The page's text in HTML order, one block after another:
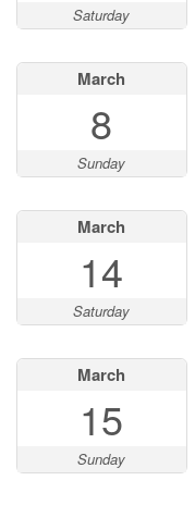
Saturday
March
8
Sunday
March
14
Saturday
March
15
Sunday